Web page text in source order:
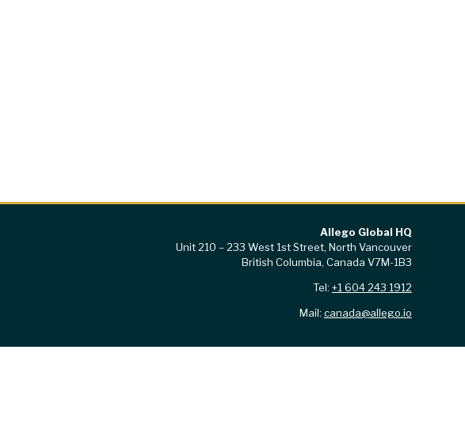
Allego Global HQ
Unit 210 – 233 West 1st Street, North Vancouver
British Columbia, Canada V7M-1B3
Tel: +1 604 243 1912
Mail: canada@allego.io